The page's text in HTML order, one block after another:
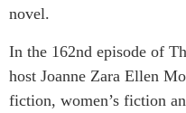
novel.
In the 162nd episode of
host Joanne Zara Ellen
fiction, women’s fiction